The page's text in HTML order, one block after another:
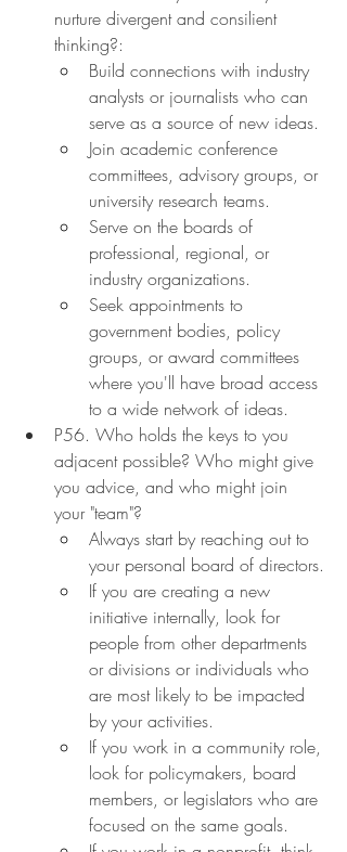
nurture divergent and consilient
thinking?:
Build connections with industry
analysts or journalists who can
serve as a source of new ideas.
Join academic conference
committees, advisory groups, or
university research teams.
Serve on the boards of
professional, regional, or
industry organizations.
Seek appointments to
government bodies, policy
groups, or award committees
where you'll have broad access
to a wide network of ideas.
P56. Who holds the keys to you
adjacent possible? Who might give
you advice, and who might join
your "team"?
Always start by reaching out to
your personal board of directors.
If you are creating a new
initiative internally, look for
people from other departments
or divisions or individuals who
are most likely to be impacted
by your activities.
If you work in a community role,
look for policymakers, board
members, or legislators who are
focused on the same goals.